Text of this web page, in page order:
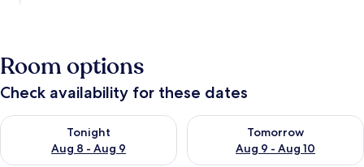
Room options
Check availability for these dates
Tonight
Aug 8 - Aug 9
Check availability for tonight Aug 8 - Aug 9
Tomorrow
Aug 9 - Aug 10
Check availability for